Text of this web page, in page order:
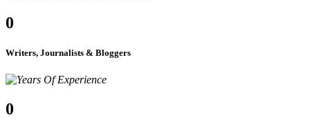
0
Writers, Journalists & Bloggers
0